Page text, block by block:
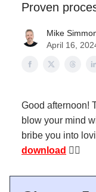
Proven
Mike
April 16,
Good afternoon!
blow your mind
bribe you into
download 👇🏻